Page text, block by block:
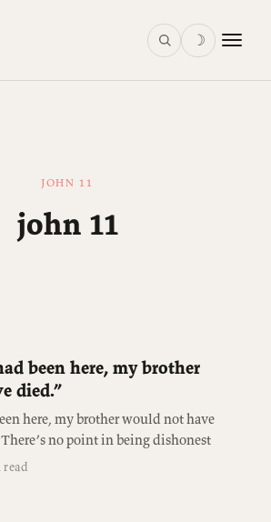
☽
JOHN 11
john 11
been here, my brother
died.”
here, my brother would not have
no point in being dishonest
read